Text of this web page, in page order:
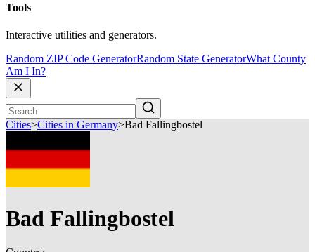
Tools
Interactive utilities and generators.
Random ZIP Code GeneratorRandom State GeneratorWhat County
Am I In?
Cities>Cities in Germany>Bad Fallingbostel
Bad Fallingbostel